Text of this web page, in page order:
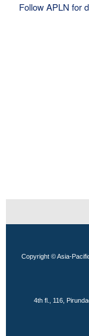
Follow APLN for
Copyright © Asia-
4th fl., 116,